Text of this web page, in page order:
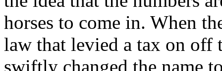
horses to come in. When
law that levied a tax on off
swiftly changed the name